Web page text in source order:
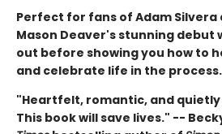
Perfect for fans of Adam Silvera
Mason Deaver's stunning debut
out before showing you how to
and celebrate life in the process.
"Heartfelt, romantic, and
This book will save lives." --